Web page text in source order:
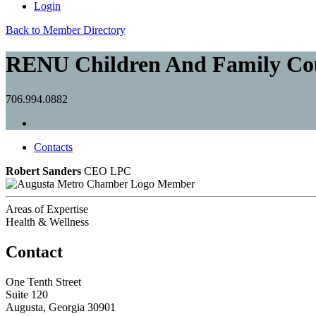
Login
Back to Member Directory
RENU Children And Family
706.994.0882
Contacts
Robert Sanders CEO LPC
Member
Areas of Expertise
Health & Wellness
Contact
One Tenth Street
Suite 120
Augusta, Georgia 30901